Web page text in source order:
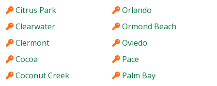
Citrus Park
Clearwater
Clermont
Cocoa
Coconut Creek
Orlando
Ormond Beach
Oviedo
Pace
Palm Bay